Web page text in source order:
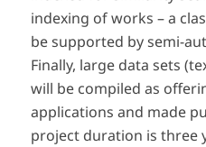
indexing of works – a
be supported by semi-
Finally, large data sets
will be compiled as
applications and made
project duration is three